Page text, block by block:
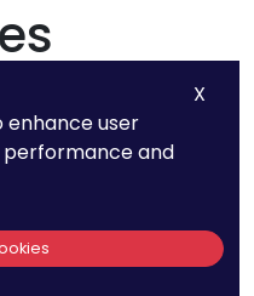
Daily
handles over
just in derivatives.
X
enhance user
and